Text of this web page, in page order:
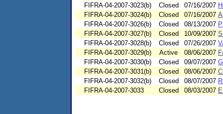
FIFRA-04-2007-3023(b)
Closed 07/16/2007
FIFRA-04-2007-3024(b)
Closed 07/16/2007
FIFRA-04-2007-3026(b)
Closed 08/13/2007
FIFRA-04-2007-3027(b)
Closed 10/09/2007
FIFRA-04-2007-3028(b)
Closed 07/26/2007
FIFRA-04-2007-3029(b)
Active 08/06/2007
FIFRA-04-2007-3030(b)
Closed 09/07/2007
FIFRA-04-2007-3031(b)
Closed 08/06/2007
FIFRA-04-2007-3032(b)
Closed 08/07/2007
FIFRA-04-2007-3033
Closed 08/03/2007